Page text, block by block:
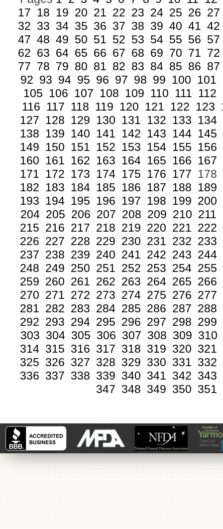
17 18 19 20 21 22 23 24 25 26 27
32 33 34 35 36 37 38 39 40 41 42
47 48 49 50 51 52 53 54 55 56 57
62 63 64 65 66 67 68 69 70 71 72
77 78 79 80 81 82 83 84 85 86 87
92 93 94 95 96 97 98 99 100 101
105 106 107 108 109 110 111 112
116 117 118 119 120 121 122 123
127 128 129 130 131 132 133 134
138 139 140 141 142 143 144 145
149 150 151 152 153 154 155 156
160 161 162 163 164 165 166 167
171 172 173 174 175 176 177 178
182 183 184 185 186 187 188 189
193 194 195 196 197 198 199 200
204 205 206 207 208 209 210 211
215 216 217 218 219 220 221 222
226 227 228 229 230 231 232 233
237 238 239 240 241 242 243 244
248 249 250 251 252 253 254 255
259 260 261 262 263 264 265 266
270 271 272 273 274 275 276 277
281 282 283 284 285 286 287 288
292 293 294 295 296 297 298 299
303 304 305 306 307 308 309 310
314 315 316 317 318 319 320 321
325 326 327 328 329 330 331 332
336 337 338 339 340 341 342 343
347 348 349 350 351